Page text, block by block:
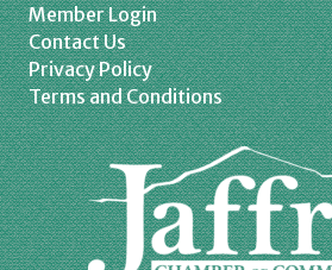
Member Login
Contact Us
Privacy Policy
Terms and Conditions